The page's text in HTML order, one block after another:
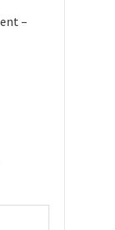
–